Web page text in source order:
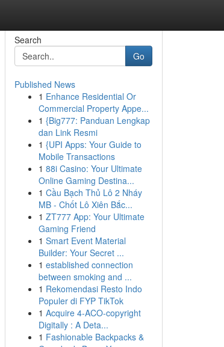
Search
Go
Published News
1 Enhance Residential Or
Commercial Property Appe...
1 {Big777: Panduan Lengkap
dan Link Resmi
1 {UPI Apps: Your Guide to
Mobile Transactions
1 88i Casino: Your Ultimate
Online Gaming Destina...
1 Cầu Bạch Thủ Lô 2 Nháy
MB - Chốt Lô Xiên Bắc...
1 ZT777 App: Your Ultimate
Gaming Friend
1 Smart Event Material
Builder: Your Secret ...
1 established connection
between smoking and ...
1 Rekomendasi Resto Indo
Populer di FYP TikTok
1 Acquire 4-ACO-copyright
Digitally : A Deta...
1 Fashionable Backpacks &